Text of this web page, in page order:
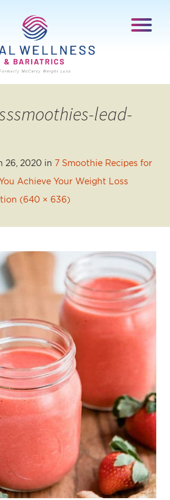
lead-
26, 2020 in 7 Smoothie Recipes for
Achieve Your Weight Loss
(640 × 636)